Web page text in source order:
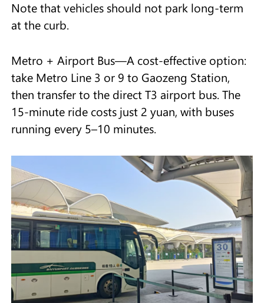
Note that vehicles should not park long-term
at the curb.
Metro + Airport Bus—A cost-effective option:
take Metro Line 3 or 9 to Gaozeng Station,
then transfer to the direct T3 airport bus. The
15-minute ride costs just 2 yuan, with buses
running every 5–10 minutes.